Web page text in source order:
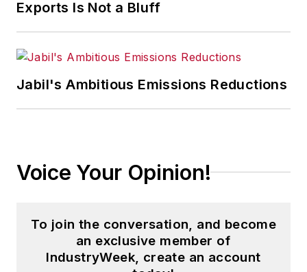
Exports Is Not a Bluff
Jabil's Ambitious Emissions Reductions
Voice Your Opinion!
To join the conversation, and become
an exclusive member of
IndustryWeek, create an account